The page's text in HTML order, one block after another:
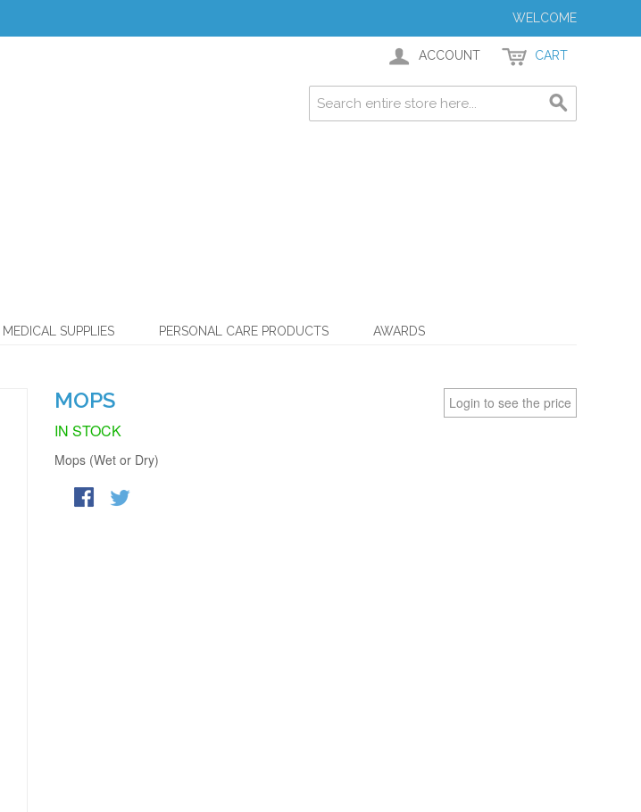
WELCOME
ACCOUNT CART
MEDICAL SUPPLIES PERSONAL CARE PRODUCTS AWARDS
MOPS Login to see the price
IN STOCK
Mops (Wet or Dry)